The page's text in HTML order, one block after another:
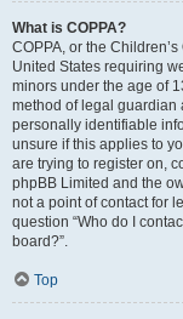
What is COPPA?
COPPA, or the
United States requiring
minors under the age of
method of legal guardian
personally identifiable
unsure if this applies to
are trying to register on,
phpBB Limited and the
not a point of contact for
question “Who do I
board?”.
Top